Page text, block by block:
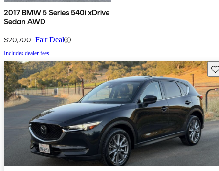
2017 BMW 5 Series 540i xDrive
Sedan AWD
$20,700 Fair Deal
Includes dealer fees